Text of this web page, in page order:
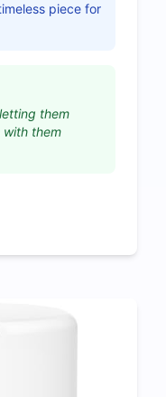
piece for
them
with them